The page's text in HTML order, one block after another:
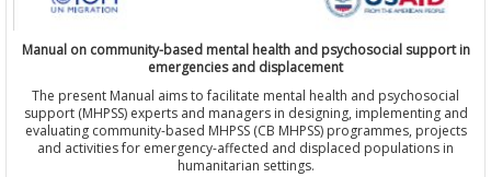
Manual on community-based mental health and psychosocial support in
emergencies and displacement
The present Manual aims to facilitate mental health and psychosocial
support (MHPSS) experts and managers in designing, implementing and
evaluating community-based MHPSS (CB MHPSS) programmes, projects
and activities for emergency-affected and displaced populations in
humanitarian settings.